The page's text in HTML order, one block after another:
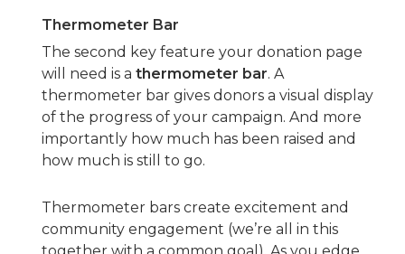
Thermometer Bar
The second key feature your donation page
will need is a thermometer bar. A
thermometer bar gives donors a visual display
of the progress of your campaign. And more
importantly how much has been raised and
how much is still to go.
Thermometer bars create excitement and
community engagement (we’re all in this